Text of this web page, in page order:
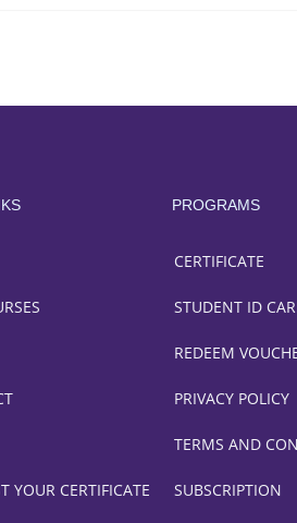
YOUR CERTIFICATE
PROGRAMS
CERTIFICATE
STUDENT ID
REDEEM
PRIVACY POLICY
TERMS AND
SUBSCRIPTION